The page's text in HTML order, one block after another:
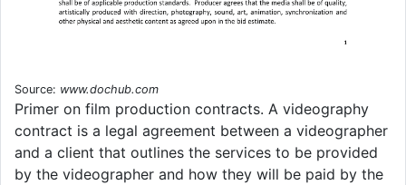
Source: www.dochub.com
Primer on film production contracts. A videography
contract is a legal agreement between a videographer
and a client that outlines the services to be provided
by the videographer and how they will be paid by the